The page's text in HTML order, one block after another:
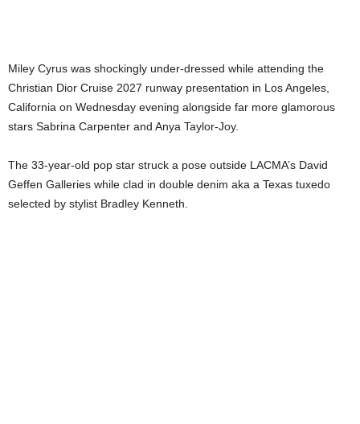
Miley Cyrus was shockingly under-dressed while attending the
Christian Dior Cruise 2027 runway presentation in Los Angeles,
California on Wednesday evening alongside far more glamorous
stars Sabrina Carpenter and Anya Taylor-Joy.
The 33-year-old pop star struck a pose outside LACMA’s David
Geffen Galleries while clad in double denim aka a Texas tuxedo
selected by stylist Bradley Kenneth.